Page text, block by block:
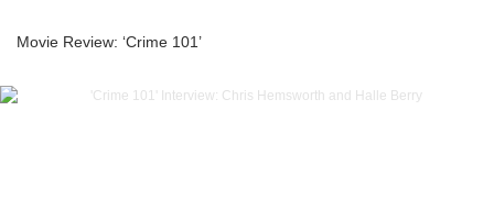
Movie Review: ‘Crime 101’